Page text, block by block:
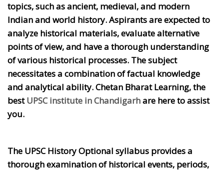
topics, such as ancient, medieval, and modern
Indian and world history. Aspirants are expected to
analyze historical materials, evaluate alternative
points of view, and have a thorough understanding
of various historical processes. The subject
necessitates a combination of factual knowledge
and analytical ability. Chetan Bharat Learning, the
bestUPSC institute in Chandigarhare here to assist
you.
The UPSC History Optional syllabus provides a
thorough examination of historical events, periods,